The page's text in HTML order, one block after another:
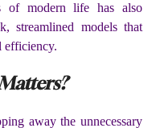
of modern life has also
streamlined models that
efficiency.
away the unnecessary